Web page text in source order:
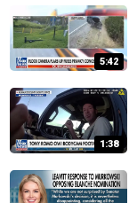
5:42
1:38